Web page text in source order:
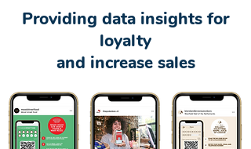
Providing data insights for
loyalty
and increase sales